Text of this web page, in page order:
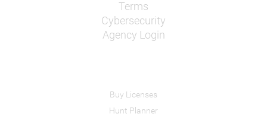
Terms
Cybersecurity
Agency Login
Buy Licenses
Hunt Planner